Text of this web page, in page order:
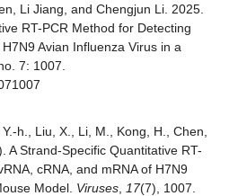
Li Jiang, and Chengjun Li. 2025.
RT-PCR Method for Detecting
Avian Influenza Virus in a
7: 1007.
h., Liu, X., Li, M., Kong, H., Chen,
A Strand-Specific Quantitative RT-
cRNA, and mRNA of H7N9
Model. Viruses 17(7), 1007.